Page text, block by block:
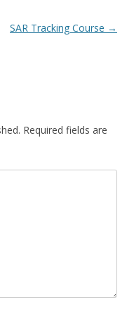
SAR Tracking Course →
Required fields are